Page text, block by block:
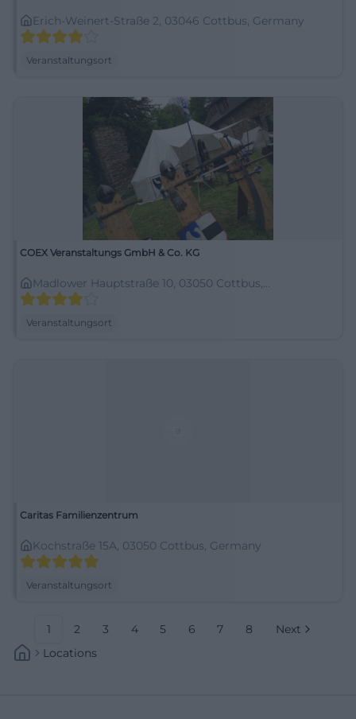
Erich-Weinert-Straße 2, 03046 Cottbus, Germany
Veranstaltungsort
COEX Veranstaltungs GmbH & Co. KG
Madlower Hauptstraße 10, 03050 Cottbus,
Deutschland
Veranstaltungsort
Caritas Familienzentrum
Kochstraße 15A, 03050 Cottbus, Germany
Veranstaltungsort
1 2 3 4 5 6 7 8
Next
Locations